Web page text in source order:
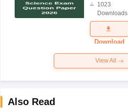
Science
Exam
Question
Paper 2026
1023
Downloads
Download
View All
Also Read